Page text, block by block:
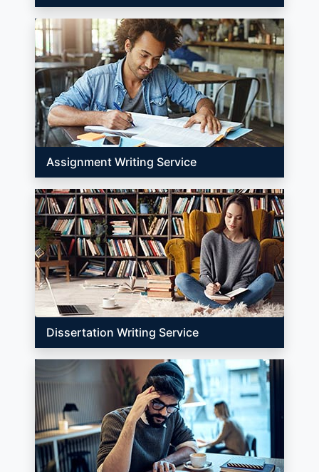
Assignment Writing Service
Dissertation Writing Service